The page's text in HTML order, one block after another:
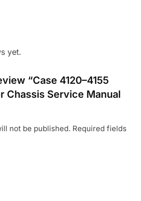
yet.
“Case 4120–4155
Chassis Service Manual
not be published. Required fields